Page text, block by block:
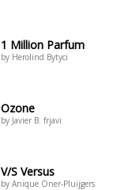
1 Million Parfum
by Herolind Bytyci
Ozone
by Javier B. frjavi
V/S Versus
by Anique Öner-Pluijgers